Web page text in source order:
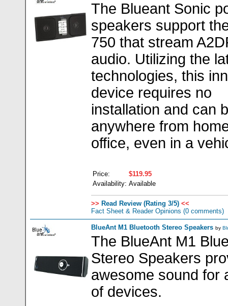
The Blueant Sonic
speakers support
750 that stream
audio. Utilizing the
technologies, this
device requires no
installation and can
anywhere from
office, even in a
Price:
$119.95
Availability: Available
>> Read Review (Rating 3/5) <<
Fact Sheet & Reader Opinions (0 comments)
BlueAnt M1 Bluetooth Stereo Speakers by
The BlueAnt M1
Stereo Speakers
awesome sound for
of devices.